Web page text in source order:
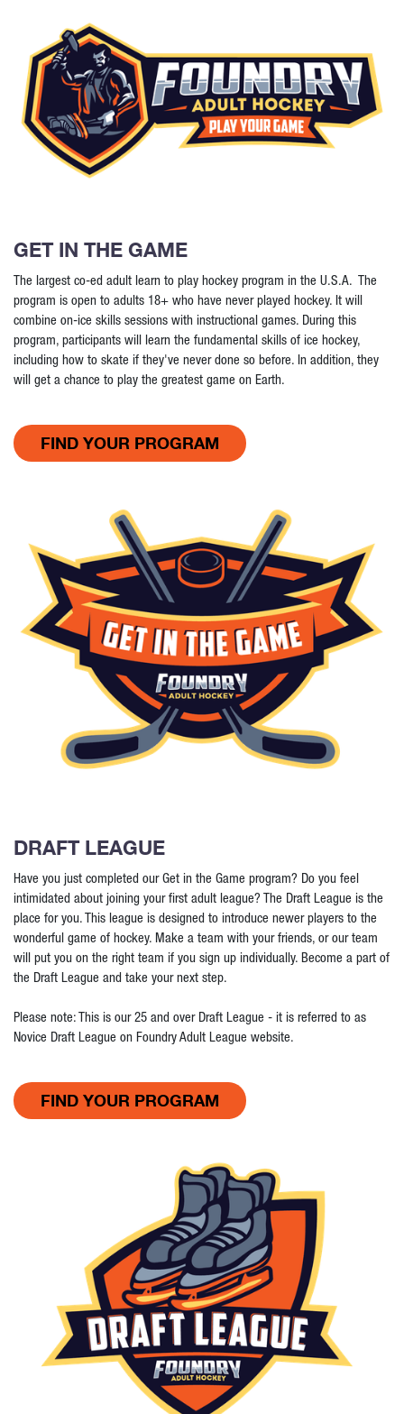
GET IN THE GAME
The largest co-ed adult learn to play hockey program in the U.S.A. The
program is open to adults 18+ who have never played hockey. It will
combine on-ice skills sessions with instructional games. During this
program, participants will learn the fundamental skills of ice hockey,
including how to skate if they've never done so before. In addition, they
will get a chance to play the greatest game on Earth.
FIND YOUR PROGRAM
DRAFT LEAGUE
Have you just completed our Get in the Game program? Do you feel
intimidated about joining your first adult league? The Draft League is the
place for you. This league is designed to introduce newer players to the
wonderful game of hockey. Make a team with your friends, or our team
will put you on the right team if you sign up individually. Become a part of
the Draft League and take your next step.
Please note: This is our 25 and over Draft League - it is referred to as
Novice Draft League on Foundry Adult League website.
FIND YOUR PROGRAM